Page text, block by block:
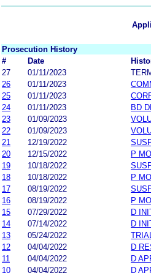
Prosecution History
#
Date
27
01/11/2023
26
01/11/2023
25
01/11/2023
24
01/11/2023
BD
23
01/09/2023
22
01/09/2023
21
12/19/2022
20
12/15/2022
P
19
10/18/2022
18
10/18/2022
P
17
08/19/2022
16
08/19/2022
P
15
07/29/2022
D
14
07/14/2022
D
13
05/24/2022
12
04/04/2022
D
11
04/04/2022
D
10
04/04/2022 D